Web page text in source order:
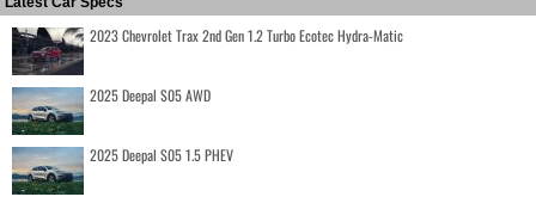
2023 Chevrolet Trax 2nd Gen 1.2 Turbo Ecotec Hydra-Matic
2025 Deepal S05 AWD
2025 Deepal S05 1.5 PHEV